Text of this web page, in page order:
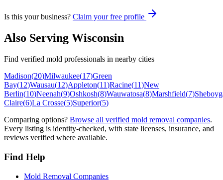
Is this your business? Claim your free profile
Also Serving Wisconsin
Find verified mold professionals in nearby cities
Madison(20)Milwaukee(17)Green
Bay(12)Wausau(12)Appleton(11)Racine(11)New
Berlin(10)Neenah(9)Oshkosh(8)Wauwatosa(8)Marshfield(7)
Claire(6)La Crosse(5)Superior(5)
Comparing options? Browse all verified mold removal companies.
Every listing is identity-checked, with state licenses, insurance, and
reviews verified where available.
Find Help
Mold Removal Companies